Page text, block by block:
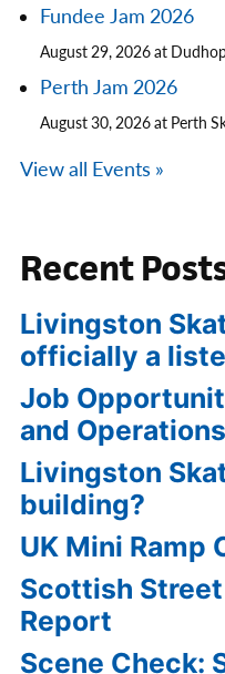
Fundee Jam 2026
August 29, 2026 at
Perth Jam 2026
August 30, 2026 at Perth
View all Events »
Recent
Livingston
officially a
Job
and
Livingston
building?
UK Mini Ramp
Scottish
Report
Scene Check: